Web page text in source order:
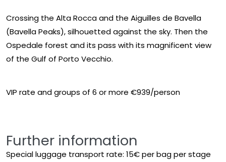
Crossing the Alta Rocca and the Aiguilles de Bavella
(Bavella Peaks), silhouetted against the sky. Then the
Ospedale forest and its pass with its magnificent view
of the Gulf of Porto Vecchio.
VIP rate and groups of 6 or more €939/person
Further information
Special luggage transport rate: 15€ per bag per stage